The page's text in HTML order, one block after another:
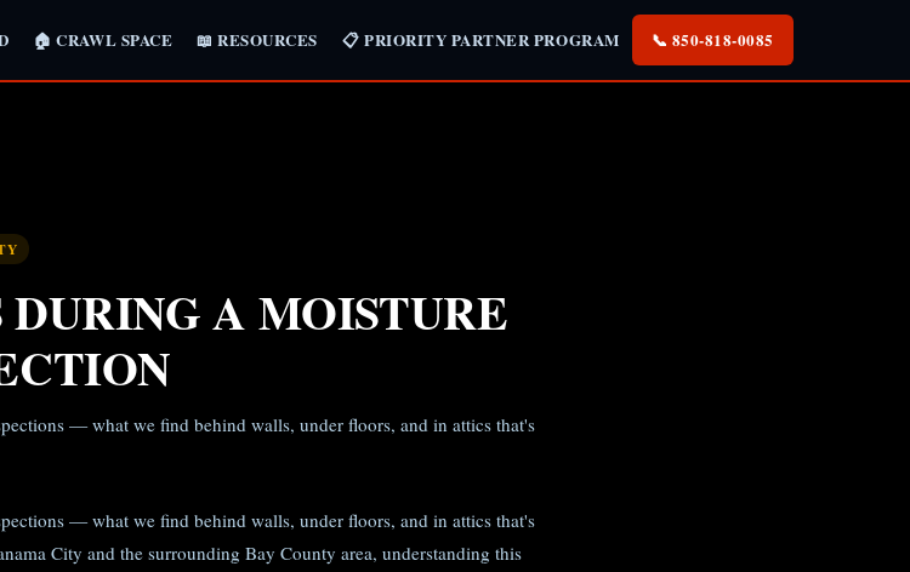
🏠 CRAWL SPACE 📖 RESOURCES 📋 PRIORITY PARTNER PROGRAM 📞 850-818-0085
A MOISTURE
— what we find behind walls, under floors, and in attics that's
— what we find behind walls, under floors, and in attics that's
City and the surrounding Bay County area, understanding this